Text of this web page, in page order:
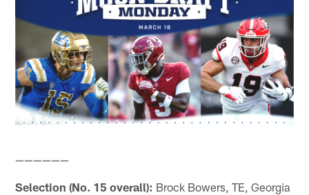
——————
Selection (No. 15 overall): Brock Bowers, TE, Georgia